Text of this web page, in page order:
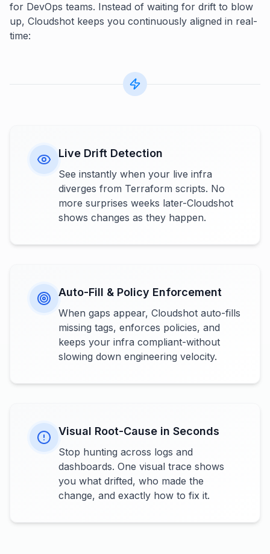
for DevOps teams. Instead of waiting for drift to blow
up, Cloudshot keeps you continuously aligned in real-
time:
Live Drift Detection
See instantly when your live infra
diverges from Terraform scripts. No
more surprises weeks later-Cloudshot
shows changes as they happen.
Auto-Fill & Policy Enforcement
When gaps appear, Cloudshot auto-fills
missing tags, enforces policies, and
keeps your infra compliant-without
slowing down engineering velocity.
Visual Root-Cause in Seconds
Stop hunting across logs and
dashboards. One visual trace shows
you what drifted, who made the
change, and exactly how to fix it.